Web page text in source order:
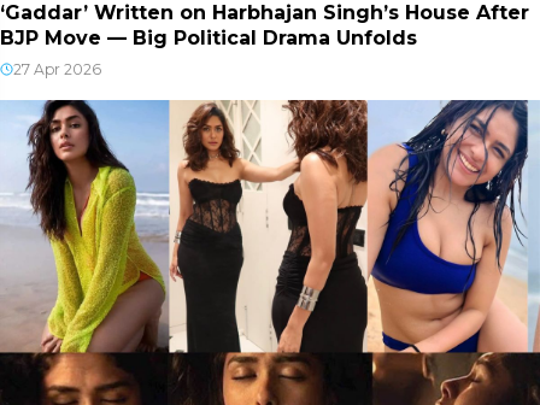
‘Gaddar’ Written on Harbhajan Singh’s House After
BJP Move — Big Political Drama Unfolds
27 Apr 2026